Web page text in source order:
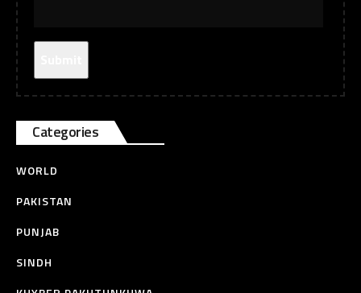
Categories
WORLD
PAKISTAN
PUNJAB
SINDH